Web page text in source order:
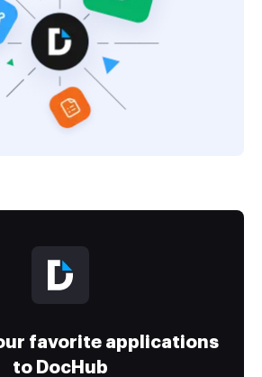
favorite applications
to DocHub